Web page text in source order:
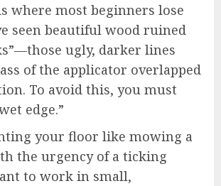
where most beginners lose
seen beautiful wood ruined
ugly, darker lines
of the applicator overlapped
To avoid this, you must
edge.”
your floor like mowing a
the urgency of a ticking
to work in small,